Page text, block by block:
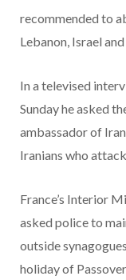
recommended to
Lebanon, Israel
In a televised
Sunday he asked
ambassador of
Iranians who
France’s Interior
asked police to
outside
holiday of